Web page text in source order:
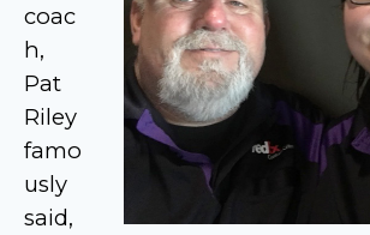
coac
h,
Pat
Riley
famo
usly
said,